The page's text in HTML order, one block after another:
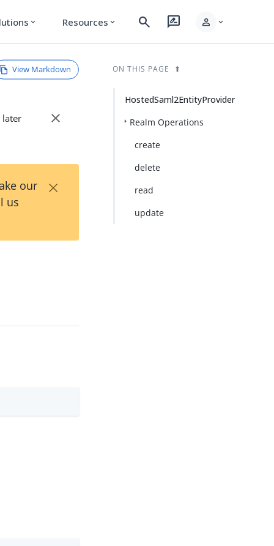
expand_more Resources expand_more search rate_review person expand_more
View Markdown
later
close
our
us
×
ON THIS PAGE
HostedSaml2EntityProvider
Realm Operations
create
delete
read
update